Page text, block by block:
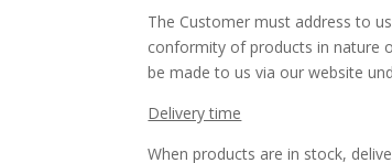
The Customer must address to
conformity of products in nature
be made to us via our website
Delivery time
When products are in stock,